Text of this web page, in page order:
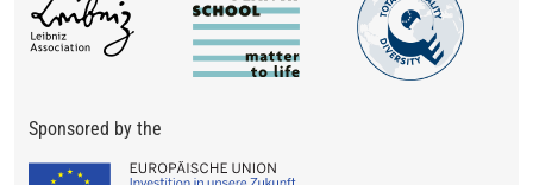
Sponsored by the